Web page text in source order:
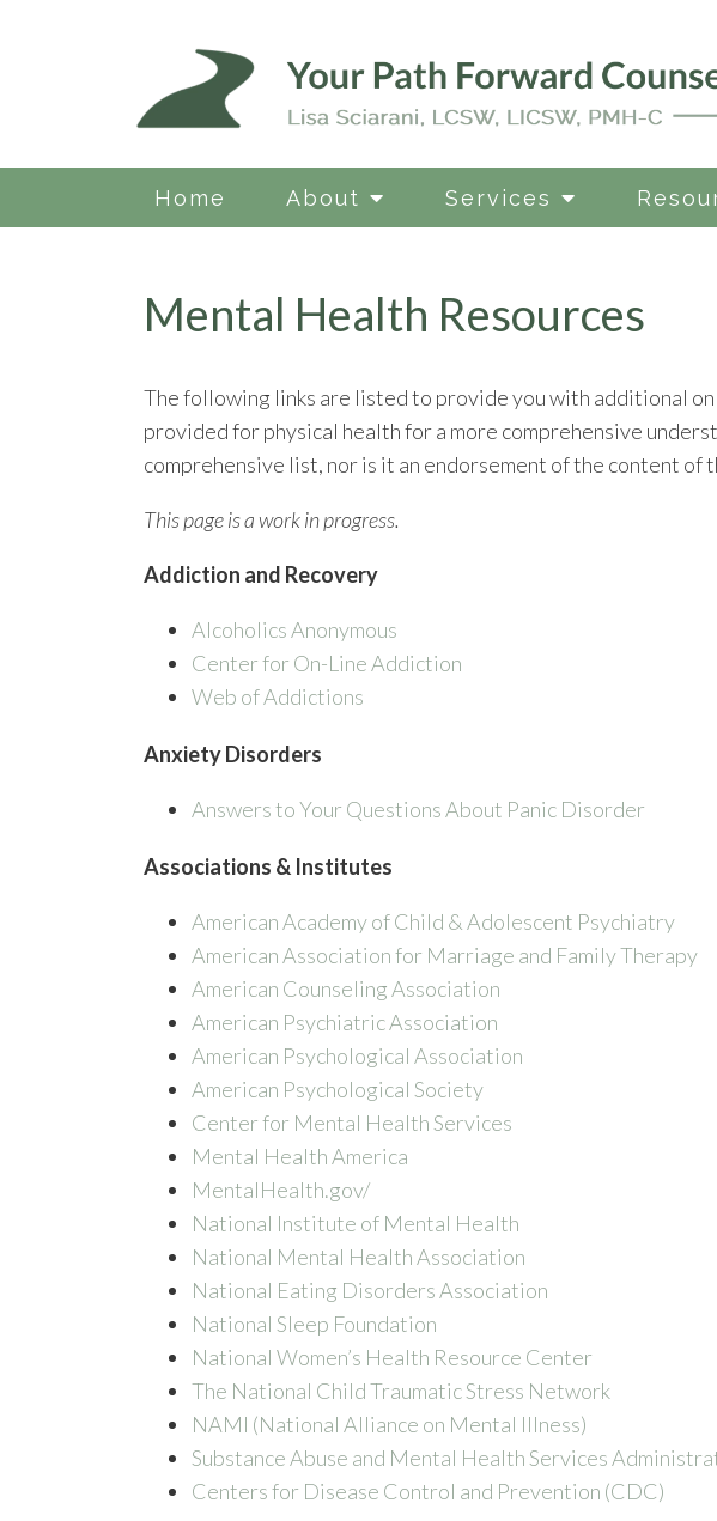
Home About Services
Mental Health Resources
The following links are listed to provide you with additional
provided for physical health for a more comprehensive
comprehensive list, nor is it an endorsement of the content of
This page is a work in progress.
Addiction and Recovery
Alcoholics Anonymous
Center for On-Line Addiction
Web of Addictions
Anxiety Disorders
Answers to Your Questions About Panic Disorder
Associations & Institutes
American Academy of Child & Adolescent Psychiatry
American Association for Marriage and Family Therapy
American Counseling Association
American Psychiatric Association
American Psychological Association
American Psychological Society
Center for Mental Health Services
Mental Health America
MentalHealth.gov/
National Institute of Mental Health
National Mental Health Association
National Eating Disorders Association
National Sleep Foundation
National Women’s Health Resource Center
The National Child Traumatic Stress Network
NAMI (National Alliance on Mental Illness)
Substance Abuse and Mental Health Services
Centers for Disease Control and Prevention (CDC)